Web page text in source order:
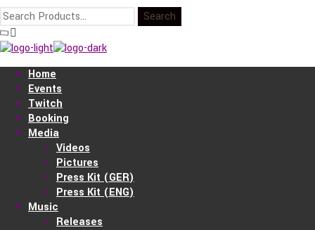
Home
Events
Twitch
Booking
Media
Videos
Pictures
Press Kit (GER)
Press Kit (ENG)
Music
Releases